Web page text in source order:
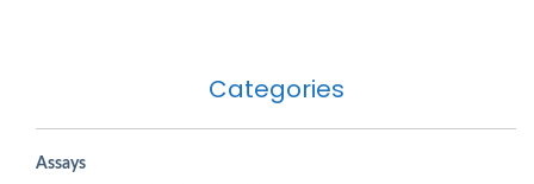
Categories
Assays